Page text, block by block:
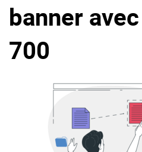
Migrate to eXo Platform
Product
Platform overview
Internationalisation
Mobile
banner
700